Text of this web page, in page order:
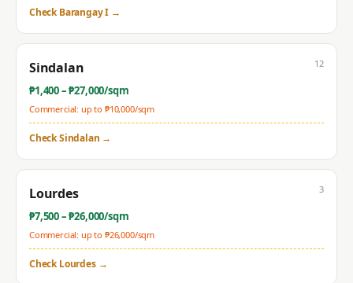
CheckBarangay I →
Sindalan
₱1,400– ₱27,000/sqm
Commercial: up to ₱10,000/sqm
12
CheckSindalan →
Lourdes
₱7,500– ₱26,000/sqm
Commercial: up to ₱26,000/sqm
3
CheckLourdes→